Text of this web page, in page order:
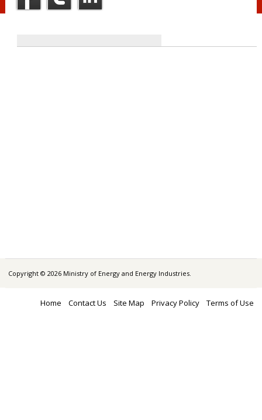
Copyright © 2026 Ministry of Energy and Energy Industries.
Home Contact Us Site Map Privacy Policy Terms of Use